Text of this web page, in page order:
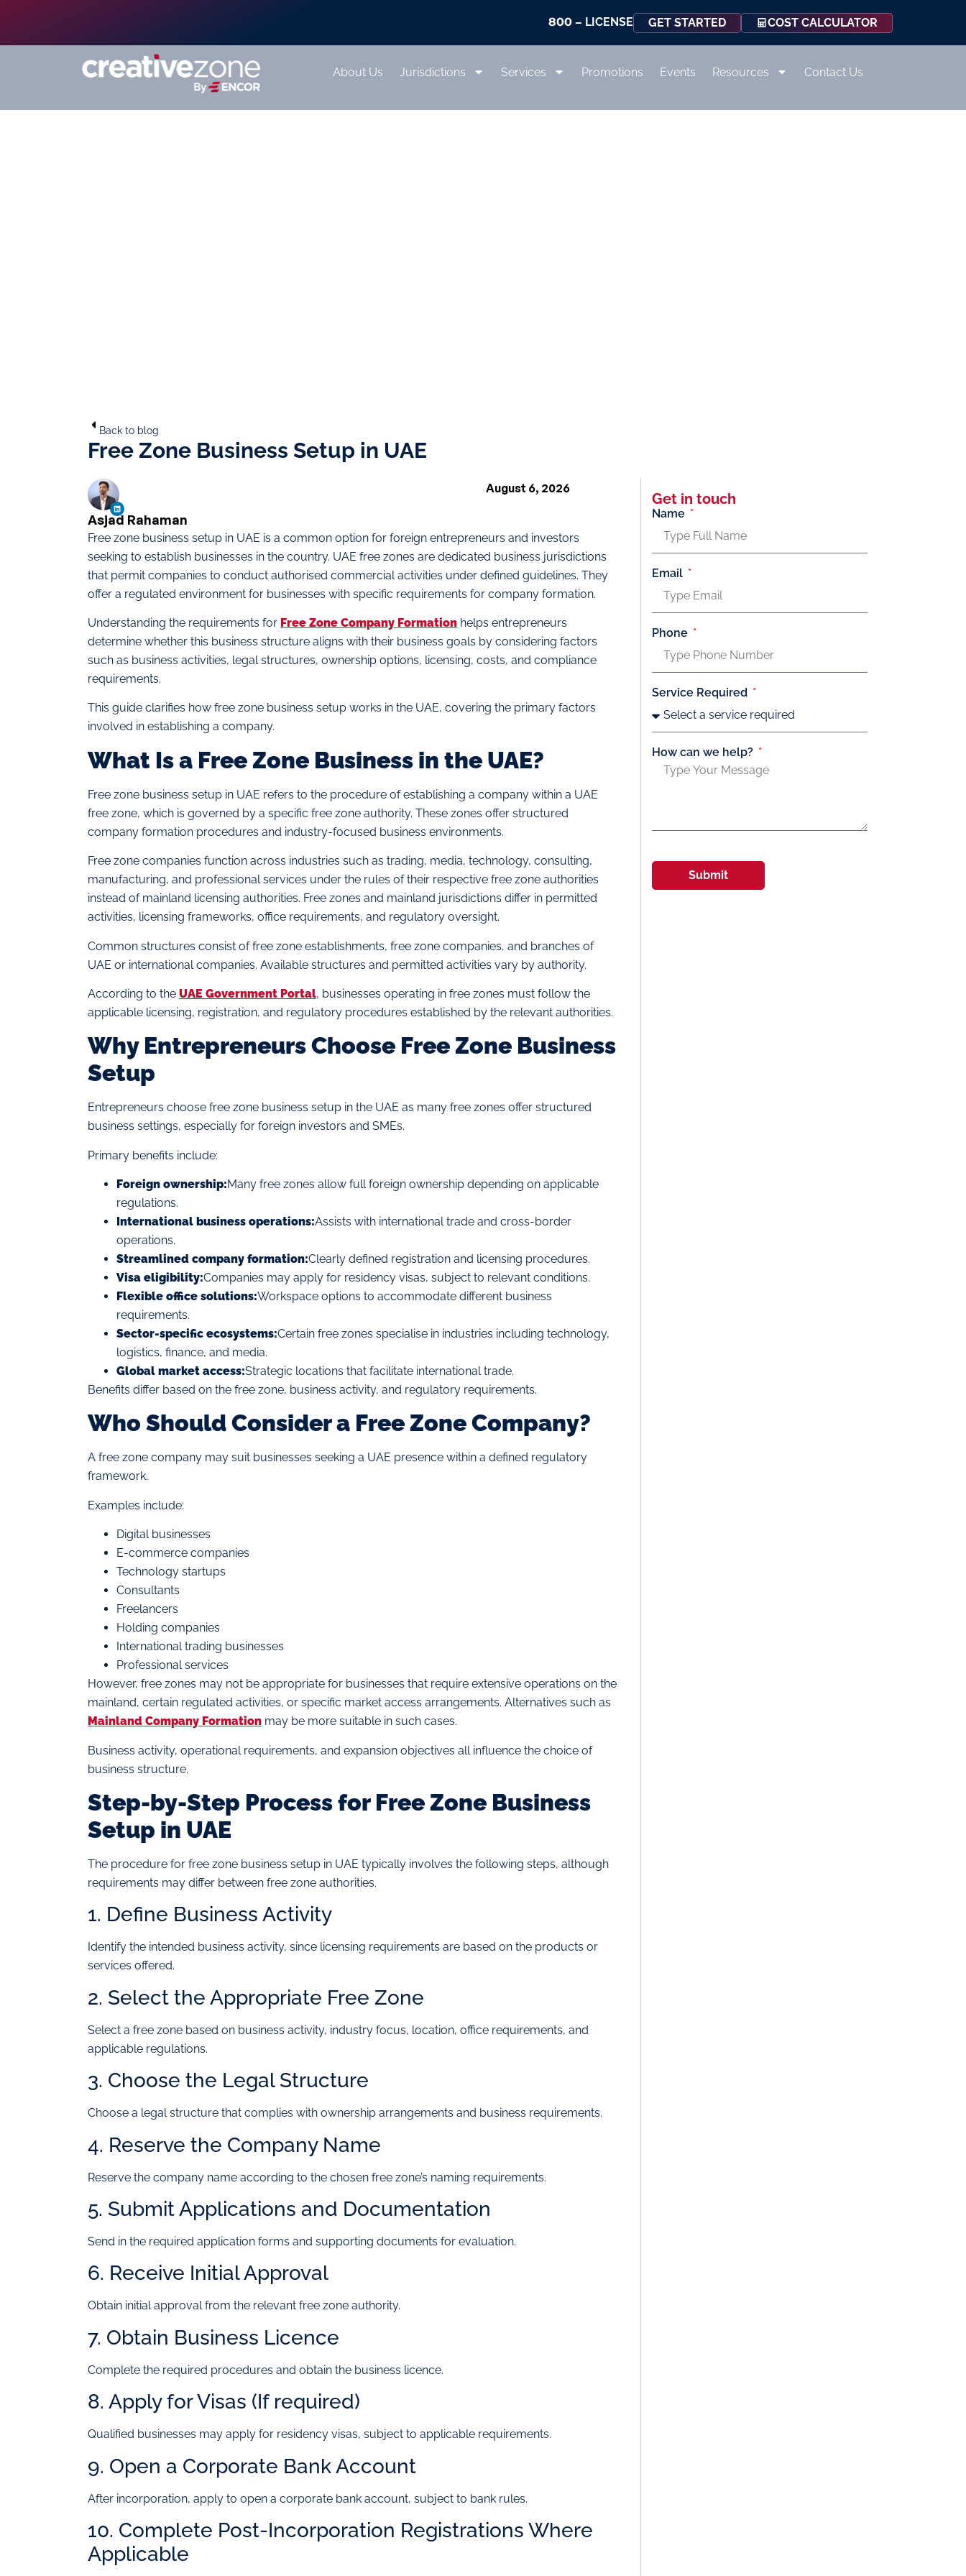
800 – LICENSE GET STARTED COST CALCULATOR
About Us Jurisdictions Services Promotions Events Resources Contact Us
Back to blog
Free Zone Business Setup in UAE
Free zone business setup in UAE is a common option for foreign entrepreneurs and investors
seeking to establish businesses in the country. UAE free zones are dedicated business jurisdictions
that permit companies to conduct authorised commercial activities under defined guidelines. They
offer a regulated environment for businesses with specific requirements for company formation.
Understanding the requirements for Free Zone Company Formation helps entrepreneurs
determine whether this business structure aligns with their business goals by considering factors
such as business activities, legal structures, ownership options, licensing, costs, and compliance
requirements.
This guide clarifies how free zone business setup works in the UAE, covering the primary factors
involved in establishing a company.
What Is a Free Zone Business in the UAE?
Free zone business setup in UAE refers to the procedure of establishing a company within a UAE
free zone, which is governed by a specific free zone authority. These zones offer structured
company formation procedures and industry-focused business environments.
Free zone companies function across industries such as trading, media, technology, consulting,
manufacturing, and professional services under the rules of their respective free zone authorities
instead of mainland licensing authorities. Free zones and mainland jurisdictions differ in permitted
activities, licensing frameworks, office requirements, and regulatory oversight.
Common structures consist of free zone establishments, free zone companies, and branches of
UAE or international companies. Available structures and permitted activities vary by authority.
According to the UAE Government Portal, businesses operating in free zones must follow the
applicable licensing, registration, and regulatory procedures established by the relevant authorities.
Why Entrepreneurs Choose Free Zone Business
Setup
Entrepreneurs choose free zone business setup in the UAE as many free zones offer structured
business settings, especially for foreign investors and SMEs.
Primary benefits include:
Foreign ownership:Many free zones allow full foreign ownership depending on applicable
regulations.
International business operations:Assists with international trade and cross-border
operations.
Streamlined company formation:Clearly defined registration and licensing procedures.
Visa eligibility:Companies may apply for residency visas, subject to relevant conditions.
Flexible office solutions:Workspace options to accommodate different business
requirements.
Sector-specific ecosystems:Certain free zones specialise in industries including technology,
logistics, finance, and media.
Global market access:Strategic locations that facilitate international trade.
Benefits differ based on the free zone, business activity, and regulatory requirements.
Who Should Consider a Free Zone Company?
A free zone company may suit businesses seeking a UAE presence within a defined regulatory
framework.
Examples include:
Digital businesses
E-commerce companies
Technology startups
Consultants
Freelancers
Holding companies
International trading businesses
Professional services
However, free zones may not be appropriate for businesses that require extensive operations on the
mainland, certain regulated activities, or specific market access arrangements. Alternatives such as
Mainland Company Formation may be more suitable in such cases.
Business activity, operational requirements, and expansion objectives all influence the choice of
business structure.
Step-by-Step Process for Free Zone Business
Setup in UAE
The procedure for free zone business setup in UAE typically involves the following steps, although
requirements may differ between free zone authorities.
1. Define Business Activity
Identify the intended business activity, since licensing requirements are based on the products or
services offered.
2. Select the Appropriate Free Zone
Select a free zone based on business activity, industry focus, location, office requirements, and
applicable regulations.
3. Choose the Legal Structure
Choose a legal structure that complies with ownership arrangements and business requirements.
4. Reserve the Company Name
Reserve the company name according to the chosen free zone’s naming requirements.
5. Submit Applications and Documentation
Send in the required application forms and supporting documents for evaluation.
6. Receive Initial Approval
Obtain initial approval from the relevant free zone authority.
7. Obtain Business Licence
Complete the required procedures and obtain the business licence.
8. Apply for Visas (If required)
Qualified businesses may apply for residency visas, subject to applicable requirements.
9. Open a Corporate Bank Account
After incorporation, apply to open a corporate bank account, subject to bank rules.
10. Complete Post-Incorporation Registrations Where
Applicable
Asjad Rahaman
August 6, 2026
Get in touch
Name
Email
Phone
Service Required
How can we help?
Submit